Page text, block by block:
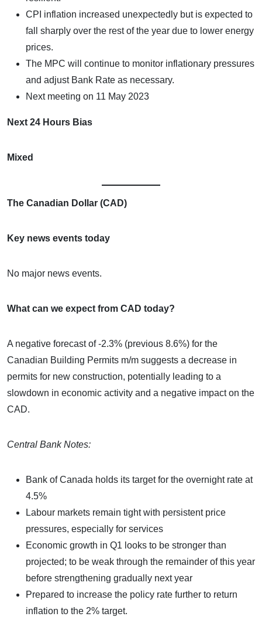
CPI inflation increased unexpectedly but is expected to
fall sharply over the rest of the year due to lower energy
prices.
The MPC will continue to monitor inflationary pressures
and adjust Bank Rate as necessary.
Next meeting on 11 May 2023
Next 24 Hours Bias
Mixed
The Canadian Dollar (CAD)
Key news events today
No major news events.
What can we expect from CAD today?
A negative forecast of -2.3% (previous 8.6%) for the
Canadian Building Permits m/m suggests a decrease in
permits for new construction, potentially leading to a
slowdown in economic activity and a negative impact on the
CAD.
Central Bank Notes:
Bank of Canada holds its target for the overnight rate at
4.5%
Labour markets remain tight with persistent price
pressures, especially for services
Economic growth in Q1 looks to be stronger than
projected; to be weak through the remainder of this year
before strengthening gradually next year
Prepared to increase the policy rate further to return
inflation to the 2% target.